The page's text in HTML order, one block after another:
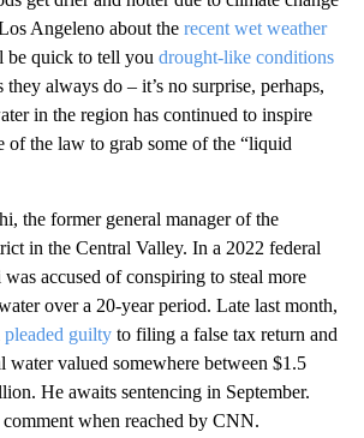
Angeleno about the recent wet weather
be quick to tell you drought-like conditions
always do – it’s no surprise, perhaps,
in the region has continued to inspire
of the law to grab some of the “liquid
the former general manager of the
in the Central Valley. In a 2022 federal
accused of conspiring to steal more
over a 20-year period. Late last month,
pleaded guilty to filing a false tax return and
water valued somewhere between $1.5
He awaits sentencing in September.
when reached by CNN.